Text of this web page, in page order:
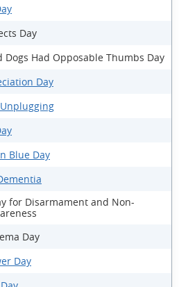
Day
Dogs Had Opposable Thumbs Day
Day
Blue Day
for Disarmament and Non-
Day
Day